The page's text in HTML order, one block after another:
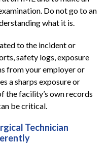
Do not go to an
what it is.
to the incident or
safety logs, exposure
from your employer or
a sharps exposure or
the facility’s own records
be critical.
Technician